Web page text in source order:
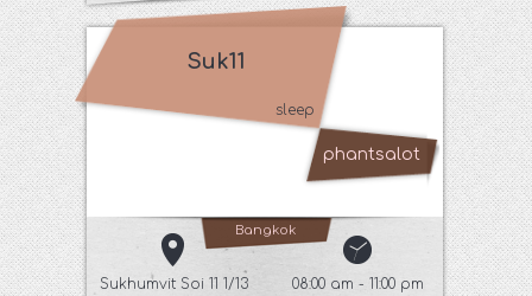
Suk11
sleep
phantsalot
Bangkok
Sukhumvit Soi 11 1/13
08:00 am - 11:00 pm